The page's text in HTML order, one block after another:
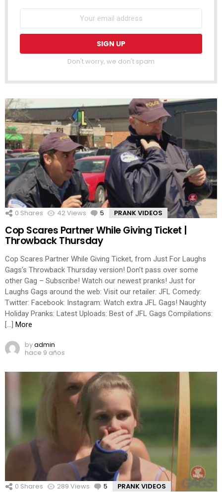
Don't worry, we don't spam
0 Shares 42Views 5 Comments
PRANK VIDEOS
Cop Scares Partner While Giving Ticket |
Throwback Thursday
Cop Scares Partner While Giving Ticket, from Just For Laughs
Gags’s Throwback Thursday version! Don’t pass over some
other Gag – Subscribe! Watch our newest pranks! Just for
Laughs Gags around the web: Visit our retailer: JFL Comedy:
Twitter: Facebook: Instagram: Watch extra JFL Gags! Naughty
Holiday Pranks: Latest Uploads: Best of JFL Gags Compilations:
[…] More
byadmin
hace 9 años
0 Shares 289 Views 5 Comments
PRANK VIDEOS